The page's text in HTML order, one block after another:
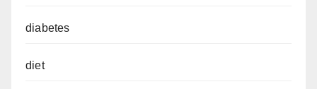
diabetes
diet